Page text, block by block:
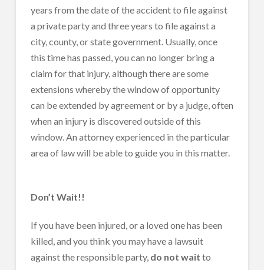
years from the date of the accident to file against
a private party and three years to file against a
city, county, or state government. Usually, once
this time has passed, you can no longer bring a
claim for that injury, although there are some
extensions whereby the window of opportunity
can be extended by agreement or by a judge, often
when an injury is discovered outside of this
window. An attorney experienced in the particular
area of law will be able to guide you in this matter.
Don’t Wait!!
If you have been injured, or a loved one has been
killed, and you think you may have a lawsuit
against the responsible party, do not wait to